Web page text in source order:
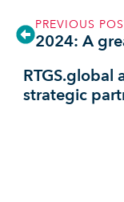
PREVIOUS
2024: A
RTGS.global
strategic